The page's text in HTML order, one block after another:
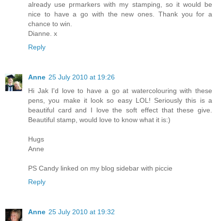
already use prmarkers with my stamping, so it would be
nice to have a go with the new ones. Thank you for a
chance to win.
Dianne. x
Reply
Anne 25 July 2010 at 19:26
Hi Jak I'd love to have a go at watercolouring with these
pens, you make it look so easy LOL! Seriously this is a
beautiful card and I love the soft effect that these give.
Beautiful stamp, would love to know what it is:)
Hugs
Anne
PS Candy linked on my blog sidebar with piccie
Reply
Anne 25 July 2010 at 19:32